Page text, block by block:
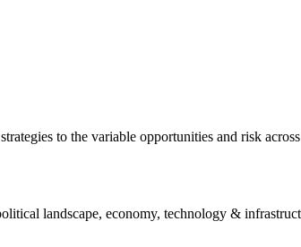
to the variable opportunities and risk
landscape, economy, technology &